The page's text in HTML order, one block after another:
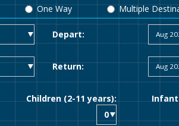
One Way Multiple
Depart:
Return:
Children (2-11 years):